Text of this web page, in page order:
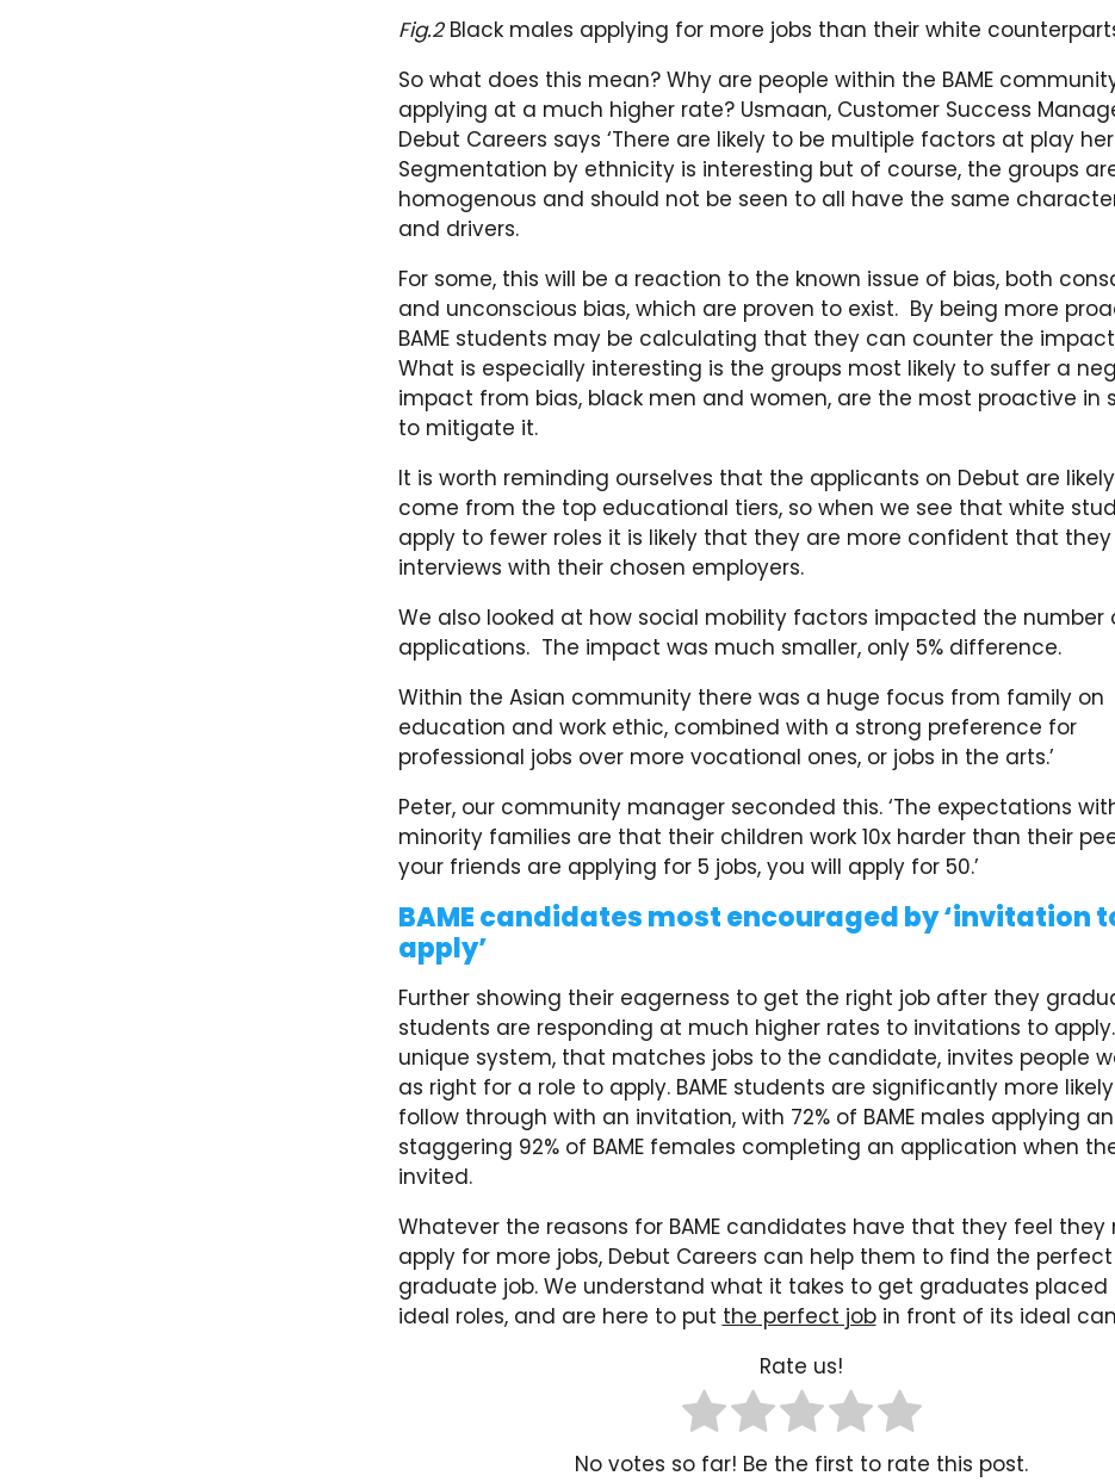
Fig.2Black males applying for more jobs than their white
So what does this mean? Why are people within the BAME
applying at a much higher rate? Usmaan, Customer Success
Debut Careers says ‘There are likely to be multiple factors at play
Segmentation by ethnicity is interesting but of course, the groups
homogenous and should not be seen to all have the same
and drivers.
For some, this will be a reaction to the known issue of bias, both
and unconscious bias, which are proven to exist. By being more
BAME students may be calculating that they can counter the
What is especially interesting is the groups most likely to suffer a
impact from bias, black men and women, are the most proactive in
to mitigate it.
It is worth reminding ourselves that the applicants on Debut are
come from the top educational tiers, so when we see that white
apply to fewer roles it is likely that they are more confident that
interviews with their chosen employers.
We also looked at how social mobility factors impacted the number
applications. The impact was much smaller, only 5% difference.
Within the Asian community there was a huge focus from family on
education and work ethic, combined with a strong preference for
professional jobs over more vocational ones, or jobs in the arts.’
Peter, our community manager seconded this. ‘The expectations
minority families are that their children work 10x harder than their
your friends are applying for 5 jobs, you will apply for 50.’
BAME candidates most encouraged by ‘invitation
apply’
Further showing their eagerness to get the right job after they
students are responding at much higher rates to invitations to
unique system, that matches jobs to the candidate, invites people
as right for a role to apply. BAME students are significantly more
follow through with an invitation, with 72% of BAME males applying
staggering 92% of BAME females completing an application when
invited.
Whatever the reasons for BAME candidates have that they feel they
apply for more jobs, Debut Careers can help them to find the perfect
graduate job. We understand what it takes to get graduates placed
ideal roles, and are here to put the perfect jobin front of its ideal
Rate us!
No votes so far! Be the first to rate this post.